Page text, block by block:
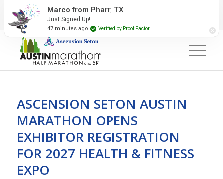
2027 Event Partners Newsletter
ASCENSION SETON AUSTIN
MARATHON OPENS
EXHIBITOR REGISTRATION
FOR 2027 HEALTH & FITNESS
EXPO
Marco from Pharr, TX
Just Signed Up!
47 minutes ago Verified by Proof Factor